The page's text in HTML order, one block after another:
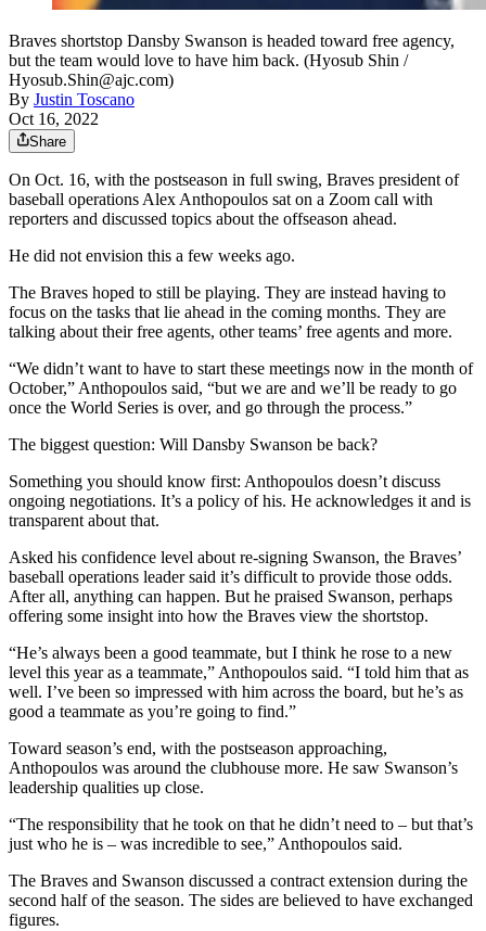
Braves shortstop Dansby Swanson is headed toward free agency,
but the team would love to have him back. (Hyosub Shin /
Hyosub.Shin@ajc.com)
By Justin Toscano
Oct 16, 2022
Share
On Oct. 16, with the postseason in full swing, Braves president of
baseball operations Alex Anthopoulos sat on a Zoom call with
reporters and discussed topics about the offseason ahead.
He did not envision this a few weeks ago.
The Braves hoped to still be playing. They are instead having to
focus on the tasks that lie ahead in the coming months. They are
talking about their free agents, other teams’ free agents and more.
“We didn’t want to have to start these meetings now in the month of
October,” Anthopoulos said, “but we are and we’ll be ready to go
once the World Series is over, and go through the process.”
The biggest question: Will Dansby Swanson be back?
Something you should know first: Anthopoulos doesn’t discuss
ongoing negotiations. It’s a policy of his. He acknowledges it and is
transparent about that.
Asked his confidence level about re-signing Swanson, the Braves’
baseball operations leader said it’s difficult to provide those odds.
After all, anything can happen. But he praised Swanson, perhaps
offering some insight into how the Braves view the shortstop.
“He’s always been a good teammate, but I think he rose to a new
level this year as a teammate,” Anthopoulos said. “I told him that as
well. I’ve been so impressed with him across the board, but he’s as
good a teammate as you’re going to find.”
Toward season’s end, with the postseason approaching,
Anthopoulos was around the clubhouse more. He saw Swanson’s
leadership qualities up close.
“The responsibility that he took on that he didn’t need to – but that’s
just who he is – was incredible to see,” Anthopoulos said.
The Braves and Swanson discussed a contract extension during the
second half of the season. The sides are believed to have exchanged
figures.